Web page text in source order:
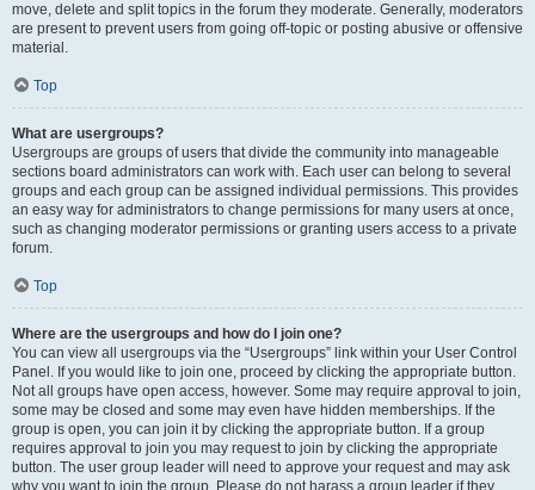
move, delete and split topics in the forum they moderate. Generally, moderators
are present to prevent users from going off-topic or posting abusive or offensive
material.
Top
What are usergroups?
Usergroups are groups of users that divide the community into manageable
sections board administrators can work with. Each user can belong to several
groups and each group can be assigned individual permissions. This provides
an easy way for administrators to change permissions for many users at once,
such as changing moderator permissions or granting users access to a private
forum.
Top
Where are the usergroups and how do I join one?
You can view all usergroups via the “Usergroups” link within your User Control
Panel. If you would like to join one, proceed by clicking the appropriate button.
Not all groups have open access, however. Some may require approval to join,
some may be closed and some may even have hidden memberships. If the
group is open, you can join it by clicking the appropriate button. If a group
requires approval to join you may request to join by clicking the appropriate
button. The user group leader will need to approve your request and may ask
why you want to join the group. Please do not harass a group leader if they